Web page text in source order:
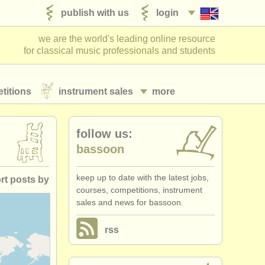
login
publish with us
we are the world's leading online resource
for classical music professionals and students
more
instrument sales
posts by
date
(a-z)
follow us:
bassoon
keep up to date with the latest jobs,
courses, competitions, instrument
sales and news for bassoon.
rss